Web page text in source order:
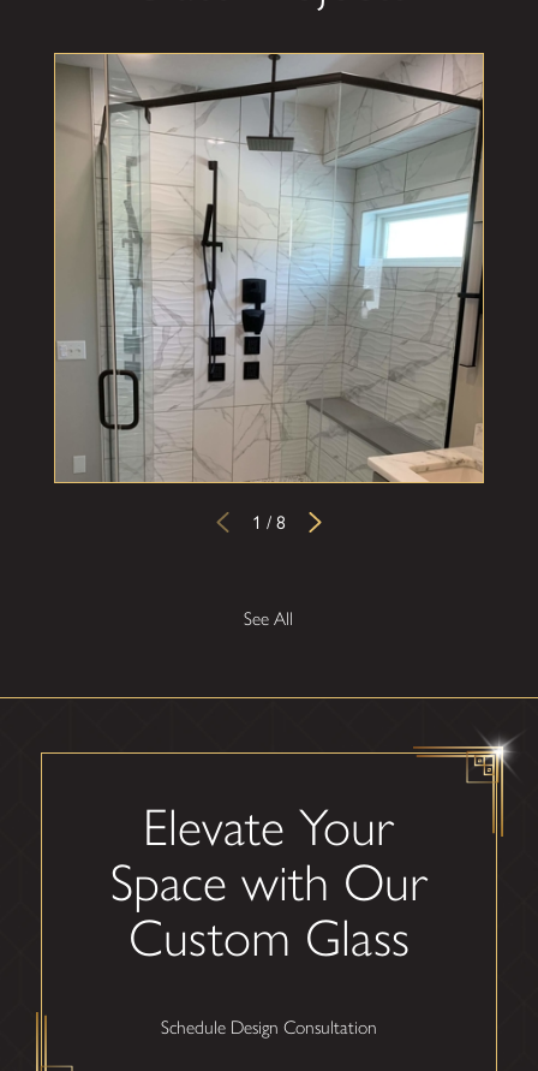
1 / 8
See All
Elevate Your
Space with Our
Custom Glass
Schedule Design Consultation